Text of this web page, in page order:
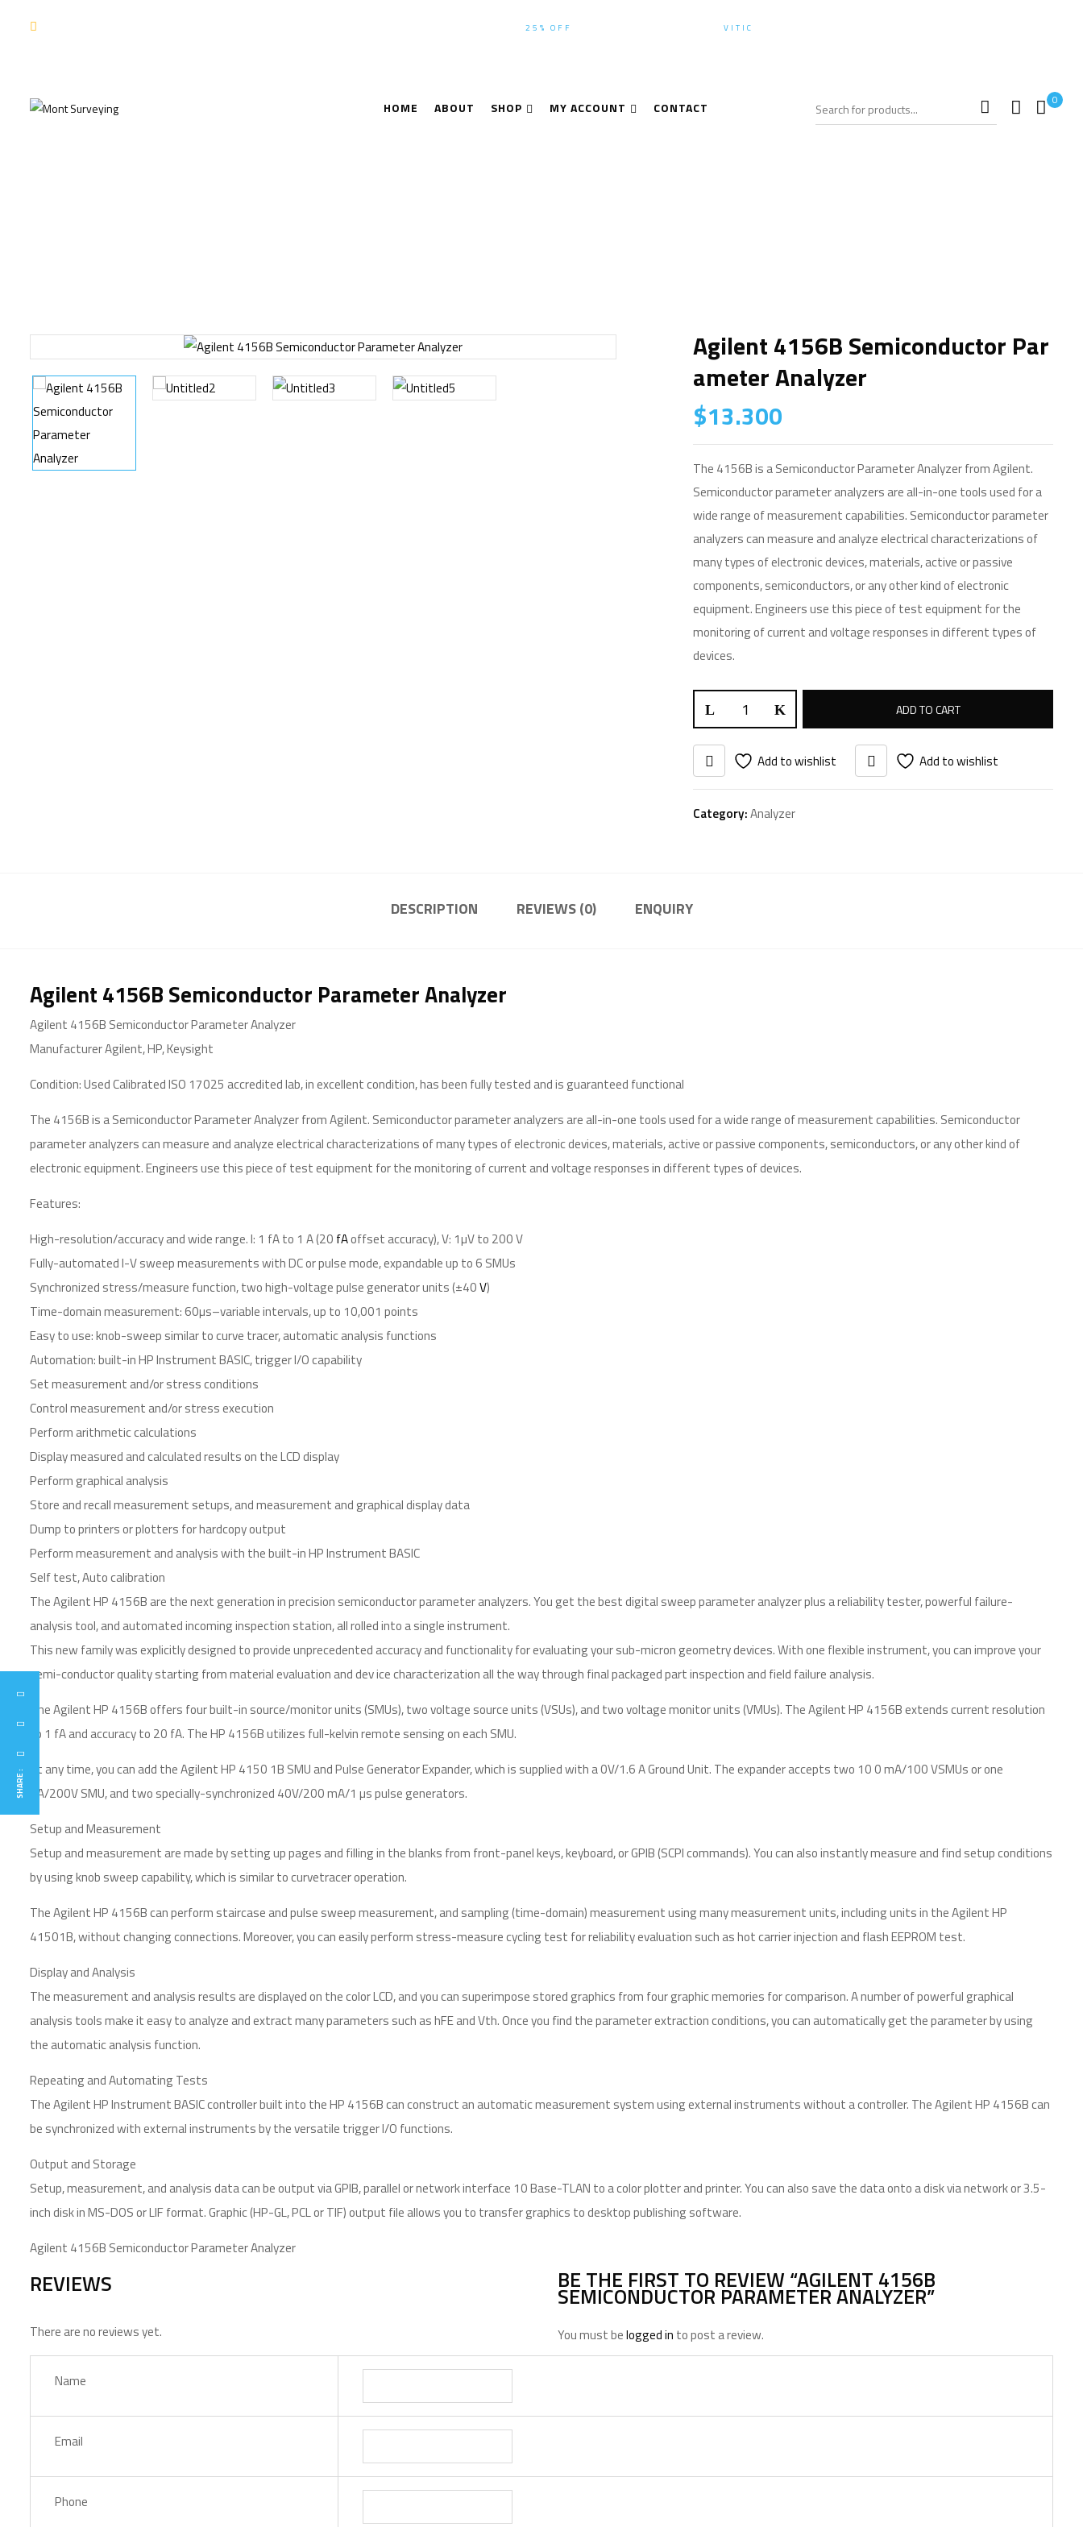
25% OFF VITIC
HOME ABOUT SHOP MY ACCOUNT CONTACT 0
Agilent 4156B Semiconductor Par
Ameter Analyzer
$13.300
The 4156B is a Semiconductor Parameter Analyzer from Agilent.
Semiconductor parameter analyzers are all-in-one tools used for a
wide range of measurement capabilities. Semiconductor parameter
analyzers can measure and analyze electrical characterizations of
many types of electronic devices, materials, active or passive
components, semiconductors, or any other kind of electronic
equipment. Engineers use this piece of test equipment for the
monitoring of current and voltage responses in different types of
devices.
ADD TO CART
Add to wishlist Add to wishlist
Category:Analyzer
DESCRIPTION REVIEWS (0) ENQUIRY
Agilent 4156B Semiconductor Parameter Analyzer
Agilent 4156B Semiconductor Parameter Analyzer
Manufacturer Agilent, HP, Keysight
Condition: Used Calibrated ISO 17025 accredited lab, in excellent condition, has been fully tested and is guaranteed functional
The 4156B is a Semiconductor Parameter Analyzer from Agilent. Semiconductor parameter analyzers are all-in-one tools used for a wide range of measurement capabilities. Semiconductor
parameter analyzers can measure and analyze electrical characterizations of many types of electronic devices, materials, active or passive components, semiconductors, or any other kind of
electronic equipment. Engineers use this piece of test equipment for the monitoring of current and voltage responses in different types of devices.
Features:
High-resolution/accuracy and wide range. I: 1 fA to 1 A (20 fAoffset accuracy), V: 1µV to 200 V
Fully-automated I-V sweep measurements with DC or pulse mode, expandable up to 6 SMUs
Synchronized stress/measure function, two high-voltage pulse generator units (±40V)
Time-domain measurement: 60µs–variable intervals, up to 10,001 points
Easy to use: knob-sweep similar to curve tracer, automatic analysis functions
Automation: built-in HP Instrument BASIC, trigger I/O capability
Set measurement and/or stress conditions
Control measurement and/or stress execution
Perform arithmetic calculations
Display measured and calculated results on the LCD display
Perform graphical analysis
Store and recall measurement setups, and measurement and graphical display data
Dump to printers or plotters for hardcopy output
Perform measurement and analysis with the built-in HP Instrument BASIC
Self test, Auto calibration
The Agilent HP 4156B are the next generation in precision semiconductor parameter analyzers. You get the best digital sweep parameter analyzer plus a reliability tester, powerful failure-
analysis tool, and automated incoming inspection station, all rolled into a single instrument.
This new family was explicitly designed to provide unprecedented accuracy and functionality for evaluating your sub-micron geometry devices. With one flexible instrument, you can improve your
semi-conductor quality starting from material evaluation and dev ice characterization all the way through final packaged part inspection and field failure analysis.
The Agilent HP 4156B offers four built-in source/monitor units (SMUs), two voltage source units (VSUs), and two voltage monitor units (VMUs). The Agilent HP 4156B extends current resolution
to 1 fA and accuracy to 20 fA. The HP 4156B utilizes full-kelvin remote sensing on each SMU.
At any time, you can add the Agilent HP 4150 1B SMU and Pulse Generator Expander, which is supplied with a 0V/1.6 A Ground Unit. The expander accepts two 10 0 mA/100 VSMUs or one
1A/200V SMU, and two specially-synchronized 40V/200 mA/1 µs pulse generators.
Setup and Measurement
Setup and measurement are made by setting up pages and filling in the blanks from front-panel keys, keyboard, or GPIB (SCPI commands). You can also instantly measure and find setup conditions
by using knob sweep capability, which is similar to curvetracer operation.
The Agilent HP 4156B can perform staircase and pulse sweep measurement, and sampling (time-domain) measurement using many measurement units, including units in the Agilent HP
41501B, without changing connections. Moreover, you can easily perform stress-measure cycling test for reliability evaluation such as hot carrier injection and flash EEPROM test.
Display and Analysis
The measurement and analysis results are displayed on the color LCD, and you can superimpose stored graphics from four graphic memories for comparison. A number of powerful graphical
analysis tools make it easy to analyze and extract many parameters such as hFE and Vth. Once you find the parameter extraction conditions, you can automatically get the parameter by using
the automatic analysis function.
Repeating and Automating Tests
The Agilent HP Instrument BASIC controller built into the HP 4156B can construct an automatic measurement system using external instruments without a controller. The Agilent HP 4156B can
be synchronized with external instruments by the versatile trigger I/O functions.
Output and Storage
Setup, measurement, and analysis data can be output via GPIB, parallel or network interface 10 Base-TLAN to a color plotter and printer. You can also save the data onto a disk via network or 3.5-
inch disk in MS-DOS or LIF format. Graphic (HP-GL, PCL or TIF) output file allows you to transfer graphics to desktop publishing software.
Agilent 4156B Semiconductor Parameter Analyzer
REVIEWS
There are no reviews yet.
BE THE FIRST TO REVIEW “AGILENT 4156B
SEMICONDUCTOR PARAMETER ANALYZER”
You must belogged in to post a review.
Name
Email
Phone
SHARE :